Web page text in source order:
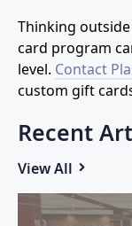
Thinking
card program
level. Contact
custom gift
Recent
View All